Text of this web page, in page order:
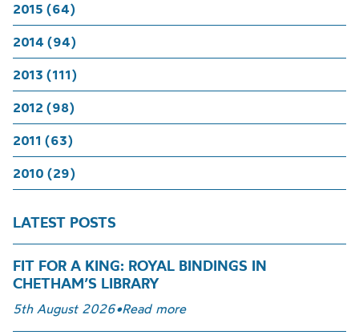
2015 (64)
2014 (94)
2013 (111)
2012 (98)
2011 (63)
2010 (29)
LATEST POSTS
FIT FOR A KING: ROYAL BINDINGS IN
CHETHAM’S LIBRARY
5th August 2026•Read more